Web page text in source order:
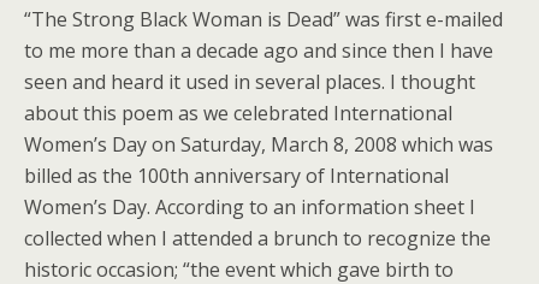
“The Strong Black Woman is Dead” was first e-mailed
to me more than a decade ago and since then I have
seen and heard it used in several places. I thought
about this poem as we celebrated International
Women’s Day on Saturday, March 8, 2008 which was
billed as the 100th anniversary of International
Women’s Day. According to an information sheet I
collected when I attended a brunch to recognize the
historic occasion; “the event which gave birth to